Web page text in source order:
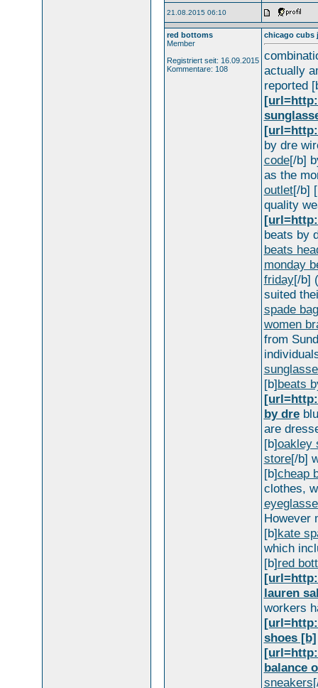
21.08.2015 06:10
red bottoms
Member
Registriert seit: 16.09.2015
Kommentare: 108
chicago cubs
actually
reported
by dre
code[/b]
as the
outlet[/b]
quality
beats by
beats
monday
friday[/b]
suited
spade
women
from
[b]beats
by dre
are
[b]oakley
store[/b]
[b]cheap
clothes,
However
[b]kate
which
[b]red
lauren
workers
shoes [b]
balance
sneakers